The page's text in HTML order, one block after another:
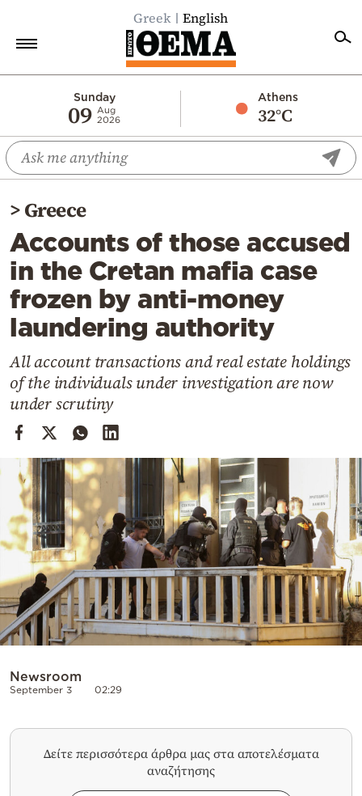
Greek English
Sunday
09 Aug
2026
Athens
32°C
Economy
World
Diaspora
Lifestyle
Travel
Culture
Sports
Cooking
Weather
Powered
by
>Greece
Accounts of those accused
in the Cretan mafia case
frozen by anti-money
laundering authority
All account transactions and real estate holdings
of the individuals under investigation are now
under scrutiny
Newsroom
September 3 02:29
Δείτε περισσότερα άρθρα μας στα αποτελέσματα
αναζήτησης